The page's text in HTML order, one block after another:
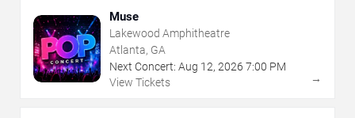
Muse
Lakewood Amphitheatre
Atlanta, GA
Next Concert: Aug 12, 2026 7:00 PM
View Tickets
→